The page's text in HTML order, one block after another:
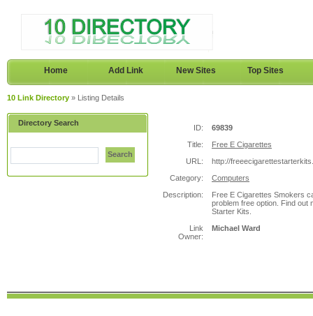
Home Add Link New Sites Top Sites
10 Link Directory » Listing Details
Directory Search
Search
ID:
69839
Title:
Free E Cigarettes
URL:
http://
Category:
Computers
Description:
Free E Cigarettes Smokers
problem free option. Find out
Starter Kits.
Link
Owner:
Michael Ward